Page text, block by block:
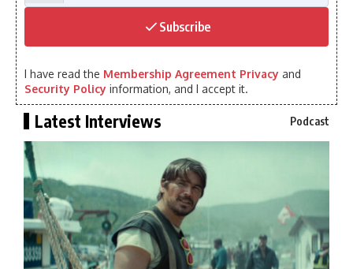
Subscribe
I have read the Membership Agreement Privacy and
Security Policy information, and I accept it.
Latest Interviews Podcast